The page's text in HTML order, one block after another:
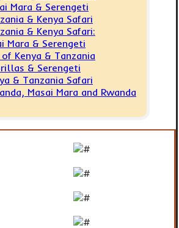
Mara & Serengeti
& Kenya Safari
& Kenya Safari:
Mara & Serengeti
Kenya & Tanzania
& Serengeti
& Tanzania Safari
Masai Mara and Rwanda